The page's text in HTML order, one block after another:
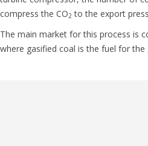
compress the CO2 to the export
The main market for this process is
where gasified coal is the fuel for the